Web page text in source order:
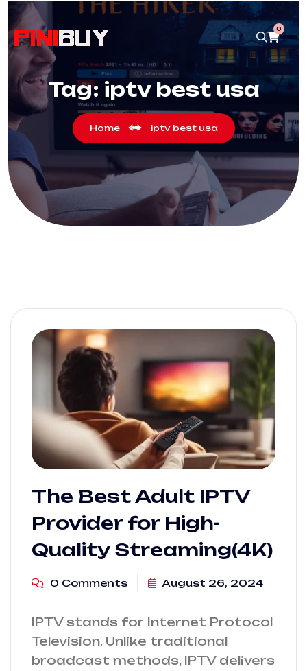
0
Tag: iptv best usa
Home iptv best usa
The Best Adult IPTV
Provider for High-
Quality Streaming(4K)
0 Comments August 26, 2024
IPTV stands for Internet Protocol
Television. Unlike traditional
broadcast methods, IPTV delivers